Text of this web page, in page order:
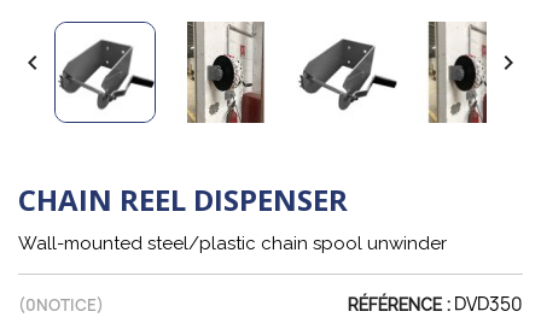
 
CHAIN REEL DISPENSER
Wall-mounted steel/plastic chain spool unwinder
(0NOTICE) RÉFÉRENCE : DVD350